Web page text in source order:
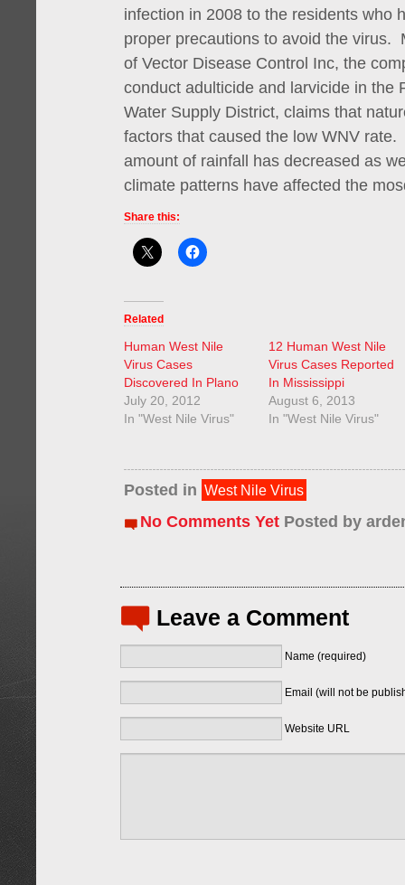
infection in 2008 to the residents who
proper precautions to avoid the virus.
of Vector Disease Control Inc, the
conduct adulticide and larvicide in the
Water Supply District, claims that
factors that caused the low WNV
amount of rainfall has decreased as
climate patterns have affected the
Share this:
Related
Human West Nile
Virus Cases
Discovered In Plano
July 20, 2012
In "West Nile Virus"
12 Human West Nile
Virus Cases Reported
In Mississippi
August 6, 2013
In "West Nile Virus"
Posted in West Nile Virus
No Comments Yet Posted by
Leave a Comment
Name (required)
Email (will not be
Website URL